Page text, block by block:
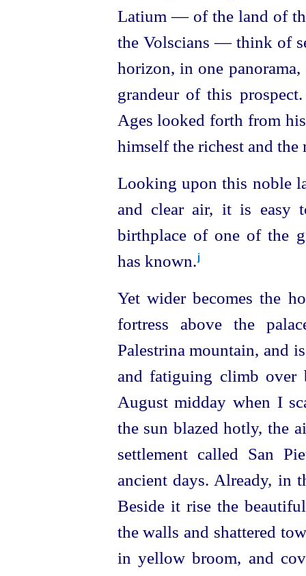
Latium — of the land of
the Volscians — think of
horizon, in one
grandeur of this
Ages looked forth from
himself the richest and
Looking upon this noble
and clear air, it is easy
birthplace of one of the
has known.⁠j
Yet wider becomes the
fortress above the
Palestrina mountain, and
and fatiguing climb over
August midday when I
the sun blazed hotly, the
settlement called San
ancient days. Already, in
Beside it rise the
the walls and shattered
in yellow broom, and